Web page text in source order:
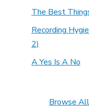
The Best
Recording
2)
A Yes Is A No
Browse